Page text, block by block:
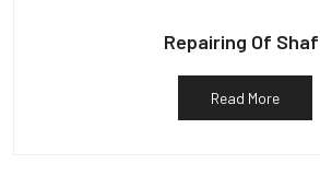
Repairing Of
Read More